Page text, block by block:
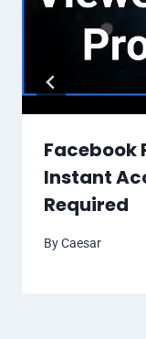
Facebook
Instant
Required
ByCaesar